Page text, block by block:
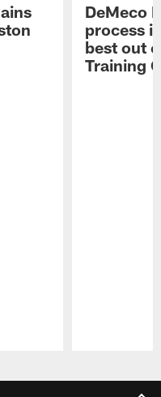
DeMeco
process
best out
Training